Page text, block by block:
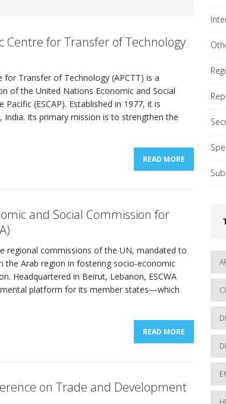
Centre for Transfer of Technology
for Transfer of Technology (APCTT) is a
of the United Nations Economic and Social
(ESCAP). Established in 1977, it is
India. Its primary mission is to strengthen the
READ MORE
and Social Commission for
regional commissions of the UN, mandated to
the Arab region in fostering socio-economic
Headquartered in Beirut, Lebanon, ESCWA
platform for its member states—which
READ MORE
on Trade and Development